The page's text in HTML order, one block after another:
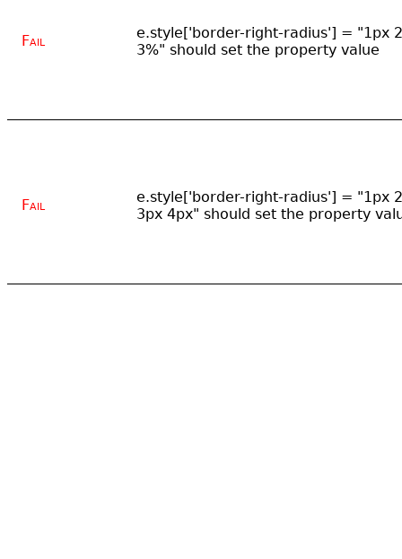
Fail
e.style['border-right-radius'] = "1px
3%" should set the property value
Fail
e.style['border-right-radius'] = "1px
3px 4px" should set the property